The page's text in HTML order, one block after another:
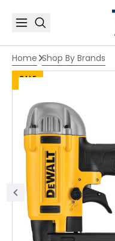
Home Shop By Brands
SALE